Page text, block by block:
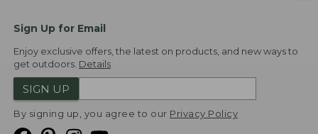
Sign Up for Email
Enjoy exclusive offers, the latest on products, and new ways to
get outdoors. Details
SIGN UP
By signing up, you agree to our Privacy Policy